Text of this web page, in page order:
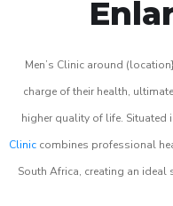
Men’s Clinic around
charge of their health,
higher quality of life. Situated
Clinic combines professional
South Africa, creating an